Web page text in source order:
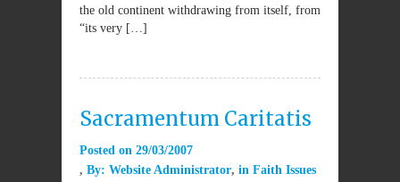
the old continent withdrawing from itself, from
“its very […]
Sacramentum Caritatis
Posted on 29/03/2007
By: Website Administrator in Faith Issues